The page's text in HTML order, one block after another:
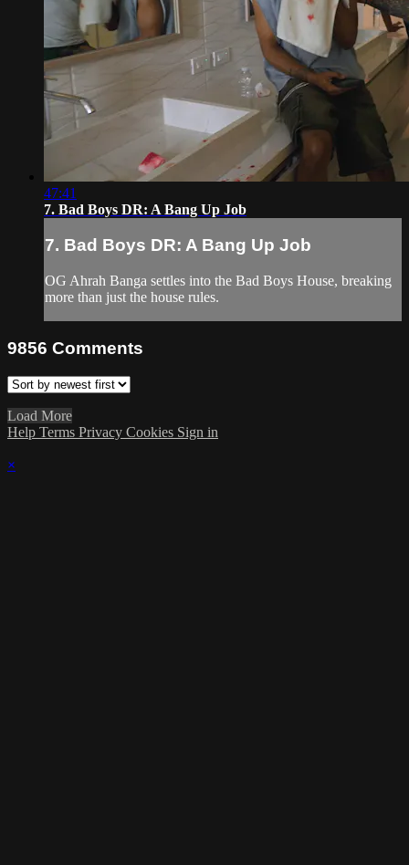
47:41
7. Bad Boys DR: A Bang Up Job
7. Bad Boys DR: A Bang Up Job
OG Ahrah Banga settles into the Bad Boys House, breaking
more than just the house rules.
9856 Comments
Load More
Help Terms Privacy Cookies Sign in
×